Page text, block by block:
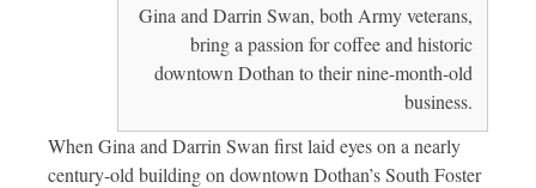
Gina and Darrin Swan, both Army veterans,
bring a passion for coffee and historic
downtown Dothan to their nine-month-old
business.
When Gina and Darrin Swan first laid eyes on a nearly
century-old building on downtown Dothan’s South Foster